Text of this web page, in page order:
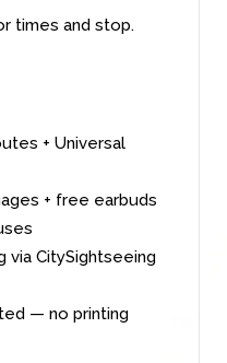
times and stop.
+ Universal
+ free earbuds
via CitySightseeing
— no printing